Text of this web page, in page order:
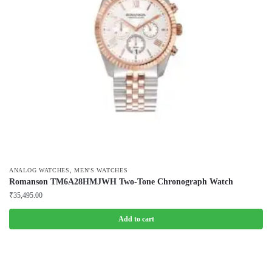
ANALOG WATCHES ,MEN'S WATCHES
Romanson TM6A28HMJWH Two-Tone Chronograph Watch
₹35,495.00
Add to cart